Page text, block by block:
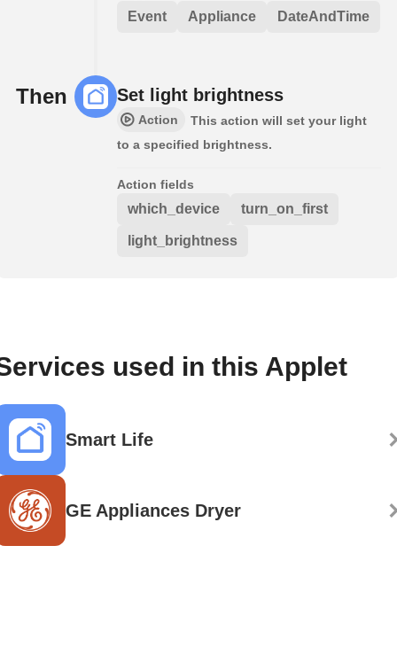
Event Appliance DateAndTime
Then Set light brightness
Action
This action will set your light
to a specified brightness.
Action fields
which_device turn_on_first
light_brightness
used in this Applet
Smart Life
GE Appliances Dryer